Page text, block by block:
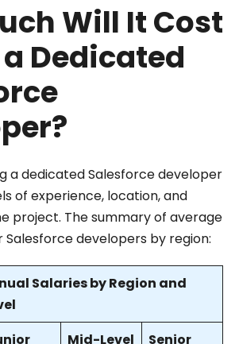
Will It Cost
Dedicated
a dedicated Salesforce developer
of experience, location, and
project. The summary of average
developers by region:
Salaries by Region and
Mid-Level
Senior